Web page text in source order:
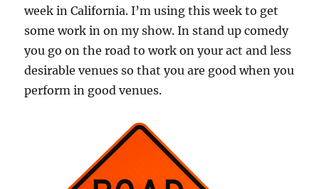
week in California. I’m using this week to get
some work in on my show. In stand up comedy
you go on the road to work on your act and less
desirable venues so that you are good when you
perform in good venues.